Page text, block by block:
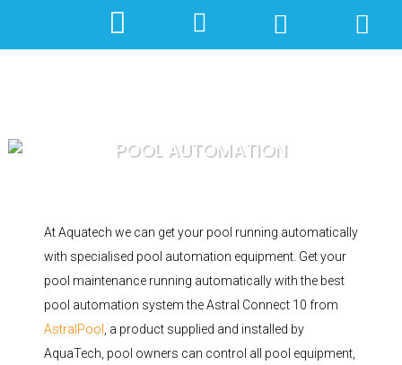
POOL AUTOMATION
At Aquatech we can get your pool running automatically
with specialised pool automation equipment. Get your
pool maintenance running automatically with the best
pool automation system the Astral Connect 10 from
AstralPool
, a product supplied and installed by
AquaTech, pool owners can control all pool equipment,